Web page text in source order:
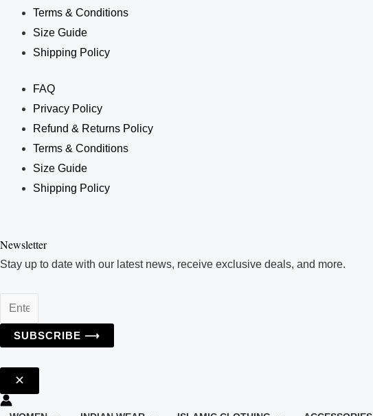
Terms & Conditions
Size Guide
Shipping Policy
FAQ
Privacy Policy
Refund & Returns Policy
Terms & Conditions
Size Guide
Shipping Policy
Newsletter
Stay up to date with our latest news, receive exclusive deals, and more.
Your
Email
SUBSCRIBE ⟶